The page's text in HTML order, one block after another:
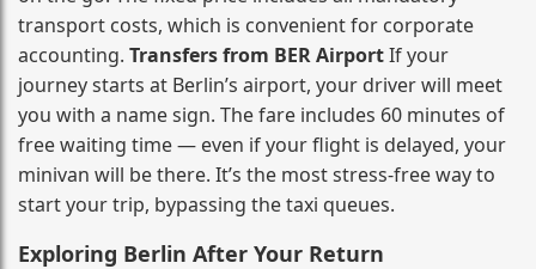
transport costs, which is convenient for corporate
accounting. Transfers from BER AirportIf your
journey starts at Berlin’s airport, your driver will meet
you with a name sign. The fare includes 60 minutes of
free waiting time — even if your flight is delayed, your
minivan will be there. It’s the most stress‑free way to
start your trip, bypassing the taxi queues.
Exploring Berlin After Your Return